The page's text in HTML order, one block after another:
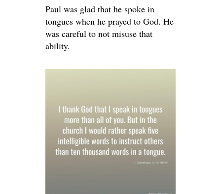
Paul was glad that he spoke in
tongues when he prayed to God. He
was careful to not misuse that
ability.